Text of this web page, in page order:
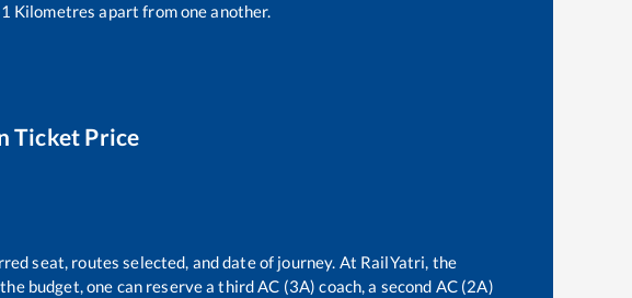
Kilometres apart from one another.
Ticket Price
seat, routes selected, and date of journey. At RailYatri, the
one can reserve a third AC (3A) coach, a second AC (2A)